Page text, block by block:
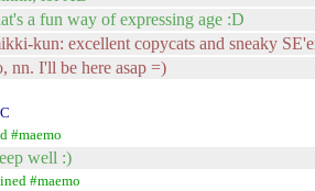
a fun way of expressing age :D
kun: excellent copycats and sneaky
nn. I'll be here asap =)
#maemo
well :)
#maemo